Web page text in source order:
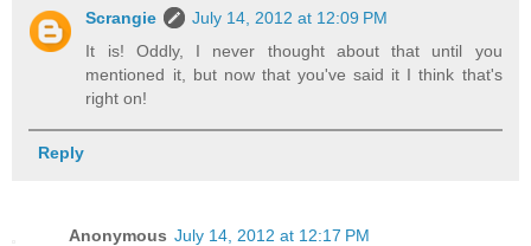
Scrangie
July 14, 2012 at 12:09 PM
It is! Oddly, I never thought about that until you
mentioned it, but now that you've said it I think that's
right on!
Reply
Anonymous July 14, 2012 at 12:17 PM